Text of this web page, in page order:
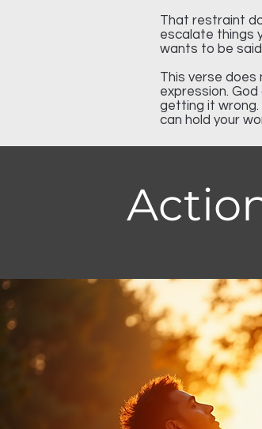
That restraint
escalate things
wants to be
This verse
expression.
getting it wrong.
can hold your